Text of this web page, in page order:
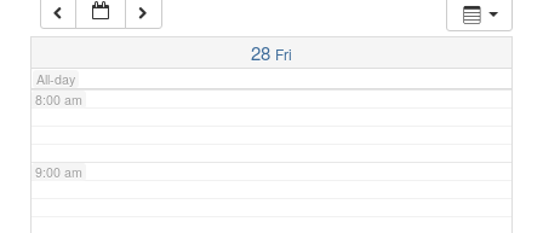
28 Fri
All-day
7:00 am
8:00 am
9:00 am